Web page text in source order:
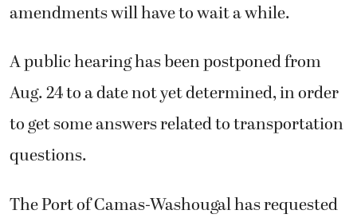
amendments will have to wait a while.
A public hearing has been postponed from
Aug. 24 to a date not yet determined, in order
to get some answers related to transportation
questions.
The Port of Camas-Washougal has requested